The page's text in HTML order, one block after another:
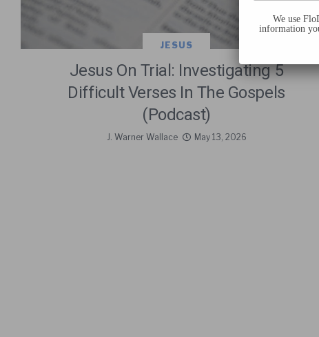
JESUS
Jesus On Trial: Investigating 5
Difficult Verses In The Gospels
(Podcast)
J. Warner Wallace May 13, 2026
We use
information